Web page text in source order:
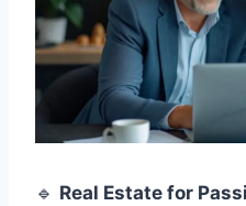
🔹 Real Estate for